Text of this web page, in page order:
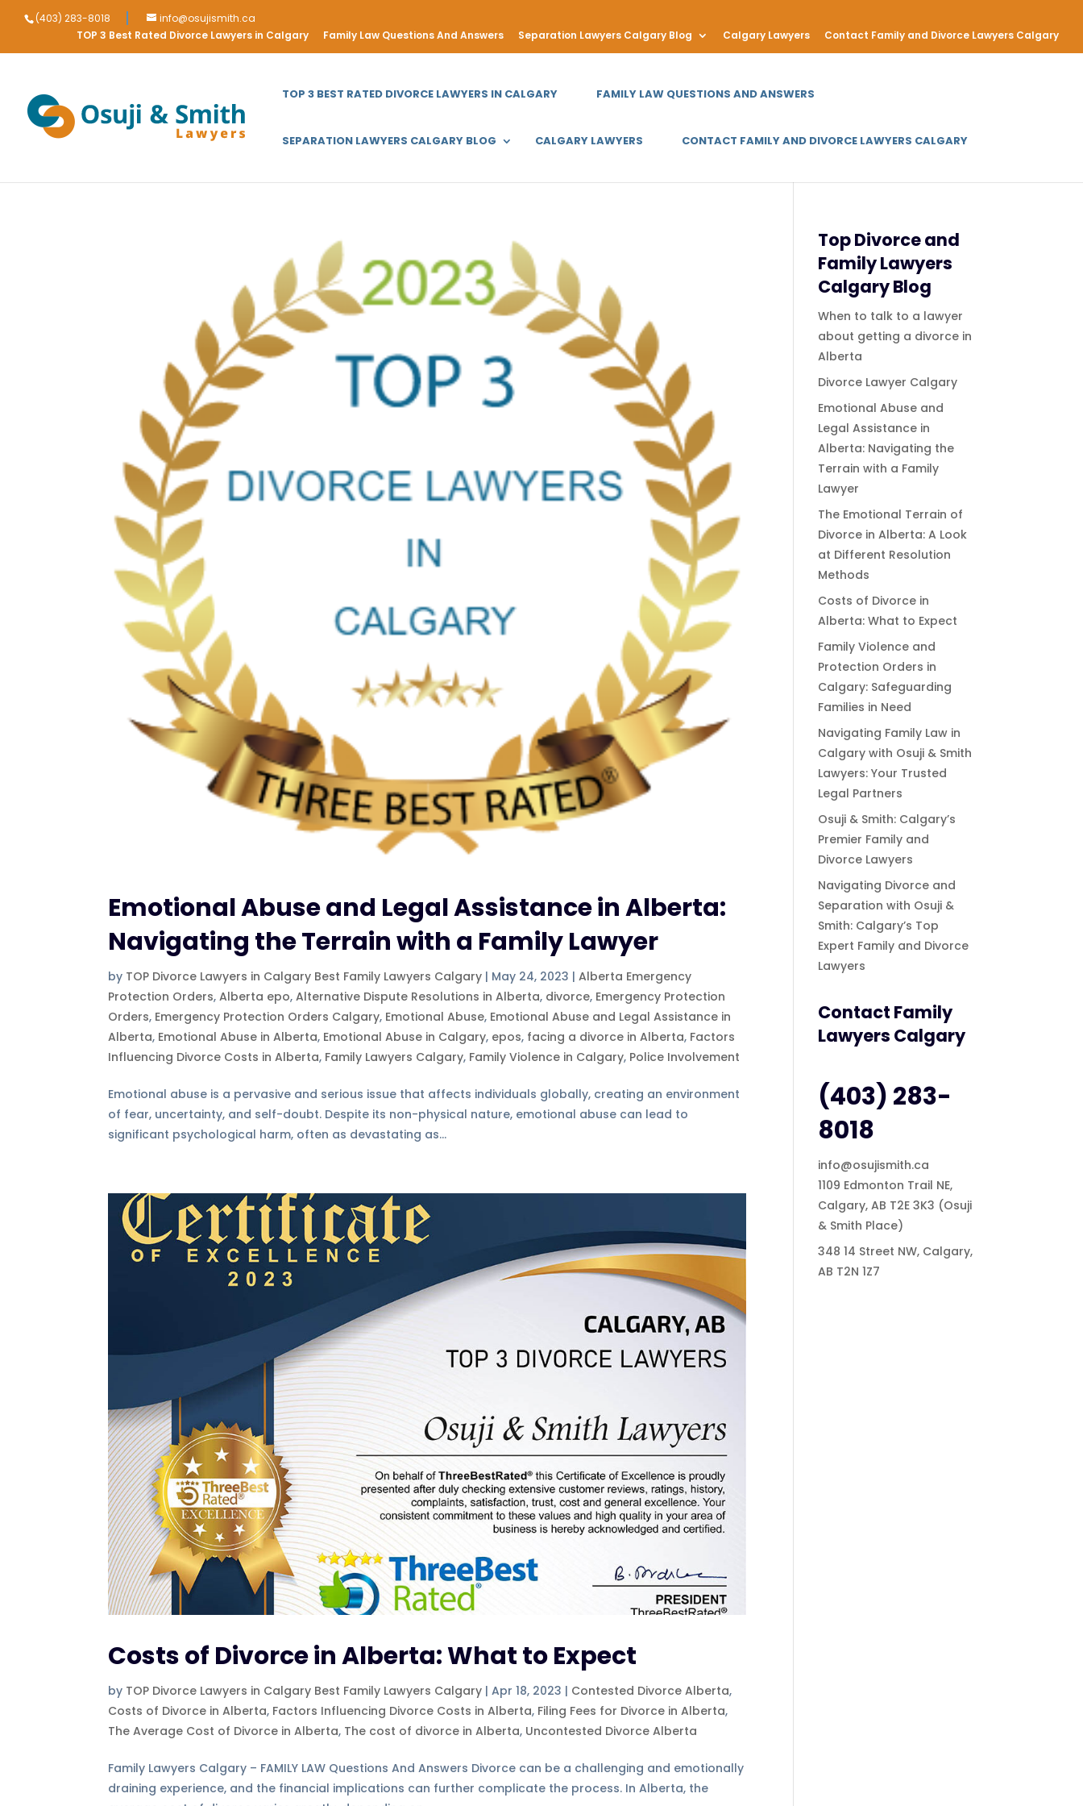
(403) 283-8018
info@osujismith.ca
TOP 3 Best Rated Divorce Lawyers in Calgary
Family Law Questions And Answers Separation Lawyers Calgary Blog Calgary Lawyers Contact Family and Divorce Lawyers Calgary
TOP 3 BEST RATED DIVORCE LAWYERS IN CALGARY FAMILY LAW QUESTIONS AND ANSWERS
SEPARATION LAWYERS CALGARY BLOG CALGARY LAWYERS CONTACT FAMILY AND DIVORCE LAWYERS CALGARY
Emotional Abuse and Legal Assistance in Alberta:
Navigating the Terrain with a Family Lawyer
by TOP Divorce Lawyers in Calgary Best Family Lawyers Calgary | May 24, 2023 |Alberta Emergency
Protection Orders,Alberta epo,Alternative Dispute Resolutions in Alberta, divorce, Emergency Protection
Orders, Emergency Protection Orders Calgary, Emotional Abuse, Emotional Abuse and Legal Assistance in
Alberta, Emotional Abuse in Alberta, Emotional Abuse in Calgary, epos, facing a divorce in Alberta, Factors
Influencing Divorce Costs in Alberta, Family Lawyers Calgary, Family Violence in Calgary, Police Involvement
Emotional abuse is a pervasive and serious issue that affects individuals globally, creating an environment
of fear, uncertainty, and self-doubt. Despite its non-physical nature, emotional abuse can lead to
significant psychological harm, often as devastating as...
Costs of Divorce in Alberta: What to Expect
by TOP Divorce Lawyers in Calgary Best Family Lawyers Calgary |Apr 18, 2023 | Contested Divorce Alberta,
Costs of Divorce in Alberta, Factors Influencing Divorce Costs in Alberta, Filing Fees for Divorce in Alberta,
The Average Cost of Divorce in Alberta, The cost of divorce in Alberta, Uncontested Divorce Alberta
Family Lawyers Calgary – FAMILY LAW Questions And Answers Divorce can be a challenging and emotionally
draining experience, and the financial implications can further complicate the process. In Alberta, the
Top Divorce and
Family Lawyers
Calgary Blog
When to talk to a lawyer
about getting a divorce in
Alberta
Divorce Lawyer Calgary
Emotional Abuse and
Legal Assistance in
Alberta: Navigating the
Terrain with a Family
Lawyer
The Emotional Terrain of
Divorce in Alberta: A Look
at Different Resolution
Methods
Costs of Divorce in
Alberta: What to Expect
Family Violence and
Protection Orders in
Calgary: Safeguarding
Families in Need
Navigating Family Law in
Calgary with Osuji & Smith
Lawyers: Your Trusted
Legal Partners
Osuji & Smith: Calgary’s
Premier Family and
Divorce Lawyers
Navigating Divorce and
Separation with Osuji &
Smith: Calgary’s Top
Expert Family and Divorce
Lawyers
Contact Family
Lawyers Calgary
(403) 283-
8018
info@osujismith.ca
1109 Edmonton Trail NE,
Calgary, AB T2E 3K3 (Osuji
& Smith Place)
348 14 Street NW, Calgary,
AB T2N 1Z7